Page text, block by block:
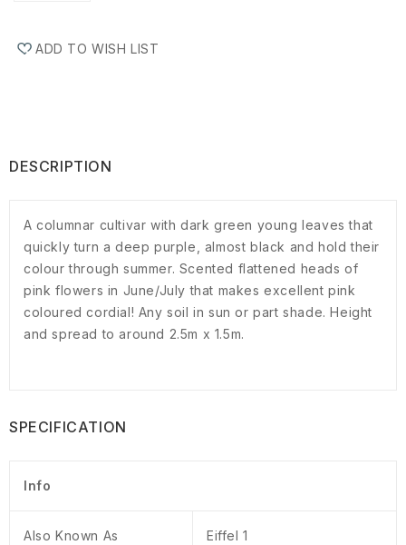
ADD TO WISH LIST
DESCRIPTION
A columnar cultivar with dark green young leaves that
quickly turn a deep purple, almost black and hold their
colour through summer. Scented flattened heads of
pink flowers in June/July that makes excellent pink
coloured cordial! Any soil in sun or part shade. Height
and spread to around 2.5m x 1.5m.
SPECIFICATION
Info
Also Known As Eiffel 1